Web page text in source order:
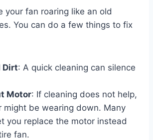
your fan roaring like an old
You can do a few things to fix
Dirt: A quick cleaning can silence
Motor: If cleaning does not help,
might be wearing down. Many
you replace the motor instead
fan.